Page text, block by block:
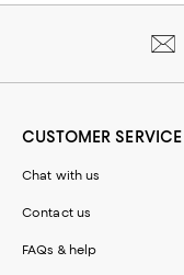
CUSTOMER SERVICE
Chat with us
Contact us
FAQs & help